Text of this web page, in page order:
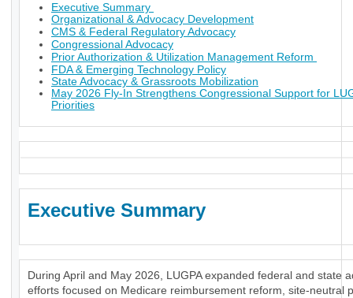
Executive Summary
Organizational & Advocacy Development
CMS & Federal Regulatory Advocacy
Congressional Advocacy
Prior Authorization & Utilization Management Reform
FDA & Emerging Technology Policy
State Advocacy & Grassroots Mobilization
May 2026 Fly-In Strengthens Congressional Support for
Priorities
Executive Summary
During April and May 2026, LUGPA expanded federal and state
efforts focused on Medicare reimbursement reform, site-neutral